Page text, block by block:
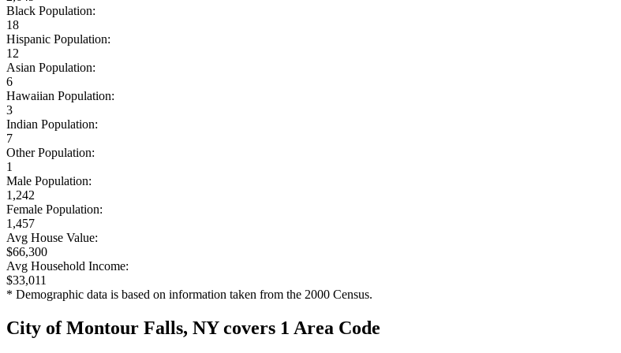
Black Population:
18
Hispanic Population:
12
Asian Population:
6
Hawaiian Population:
3
Indian Population:
7
Other Population:
1
Male Population:
1,242
Female Population:
1,457
Avg House Value:
$66,300
Avg Household Income:
$33,011
* Demographic data is based on information taken from the 2000 Census.
City of Montour Falls, NY covers 1 Area Code